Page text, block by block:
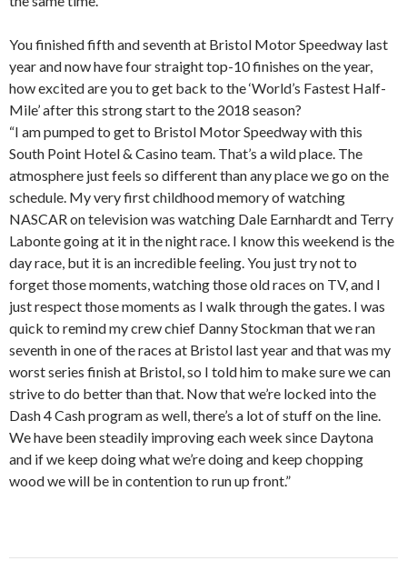
You finished fifth and seventh at Bristol Motor Speedway last
year and now have four straight top-10 finishes on the year,
how excited are you to get back to the ‘World’s Fastest Half-
Mile’ after this strong start to the 2018 season?
“I am pumped to get to Bristol Motor Speedway with this
South Point Hotel & Casino team. That’s a wild place. The
atmosphere just feels so different than any place we go on the
schedule. My very first childhood memory of watching
NASCAR on television was watching Dale Earnhardt and Terry
Labonte going at it in the night race. I know this weekend is the
day race, but it is an incredible feeling. You just try not to
forget those moments, watching those old races on TV, and I
just respect those moments as I walk through the gates. I was
quick to remind my crew chief Danny Stockman that we ran
seventh in one of the races at Bristol last year and that was my
worst series finish at Bristol, so I told him to make sure we can
strive to do better than that. Now that we’re locked into the
Dash 4 Cash program as well, there’s a lot of stuff on the line.
We have been steadily improving each week since Daytona
and if we keep doing what we’re doing and keep chopping
wood we will be in contention to run up front.”